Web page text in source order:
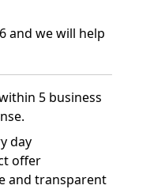
and we will help
5 business
day
offer
and transparent